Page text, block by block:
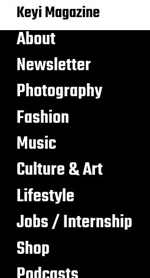
Keyi Magazine
About
Newsletter
Photography
Fashion
Music
Culture & Art
Lifestyle
Jobs / Internship
Shop